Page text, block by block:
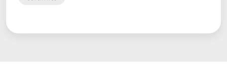
and commercialising products. Their various markets range
from portable power to combined heat and power (CHP).